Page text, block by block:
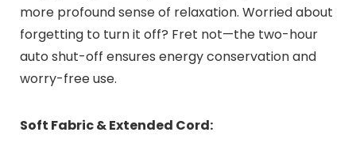
more profound sense of relaxation. Worried about
forgetting to turn it off? Fret not—the two-hour
auto shut-off ensures energy conservation and
worry-free use.
Soft Fabric & Extended Cord: